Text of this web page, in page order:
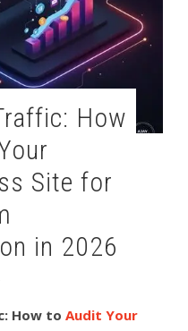
Site for
in 2026
How toAudit Your